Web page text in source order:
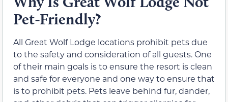
Pet-Friendly?
All Great Wolf Lodge locations prohibit pets due
to the safety and consideration of all guests. One
of their main goals is to ensure the resort is clean
and safe for everyone and one way to ensure that
is to prohibit pets. Pets leave behind fur, dander,